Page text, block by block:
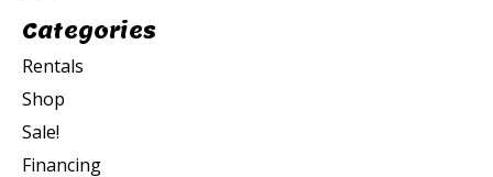
Categories
Rentals
Shop
Sale!
Financing